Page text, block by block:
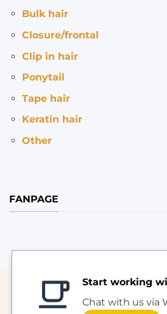
Bulk hair
Closure/frontal
Clip in hair
Ponytail
Tape hair
Keratin hair
Other
FANPAGE
Start working
Chat with us via